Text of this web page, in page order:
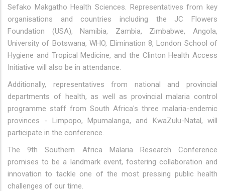
Sefako Makgatho Health Sciences. Representatives from key
organisations and countries including the JC Flowers
Foundation (USA), Namibia, Zambia, Zimbabwe, Angola,
University of Botswana, WHO, Elimination 8, London School of
Hygiene and Tropical Medicine, and the Clinton Health Access
Initiative will also be in attendance.
Additionally, representatives from national and provincial
departments of health, as well as provincial malaria control
programme staff from South Africa's three malaria-endemic
provinces - Limpopo, Mpumalanga, and KwaZulu-Natal, will
participate in the conference.
The 9th Southern Africa Malaria Research Conference
promises to be a landmark event, fostering collaboration and
innovation to tackle one of the most pressing public health
challenges of our time.